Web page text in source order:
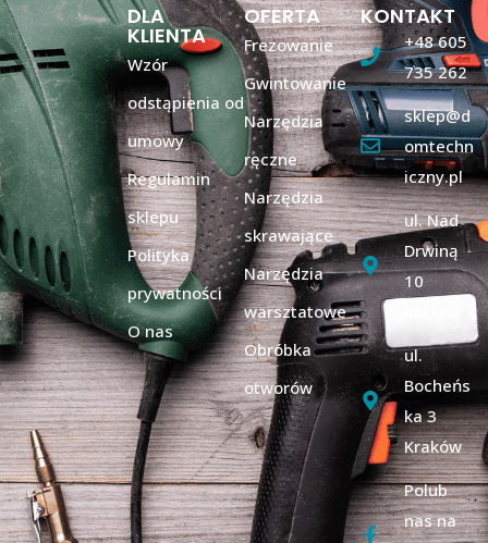
DLA
KLIENTA
Wzór
odstąpienia od
umowy
Regulamin
sklepu
Polityka
prywatności
O nas
OFERTA
Frezowanie
Gwintowanie
Narzędzia
ręczne
Narzędzia
skrawające
Narzędzia
warsztatowe
Obróbka
otworów
KONTAKT
+48 605
735 262
sklep@d
omtechn
iczny.pl
ul. Nad
Drwiną
10
ul.
Bocheńs
ka 3
Kraków
Polub
nas na